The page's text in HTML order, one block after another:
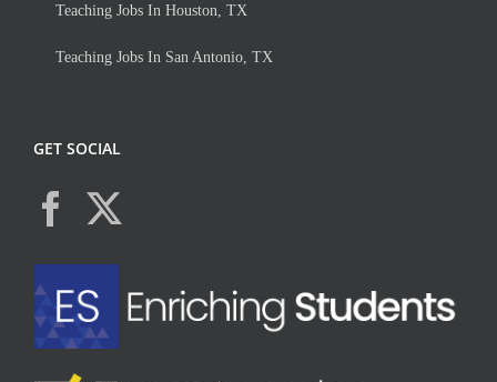
Teaching Jobs In Houston, TX
Teaching Jobs In San Antonio, TX
GET SOCIAL